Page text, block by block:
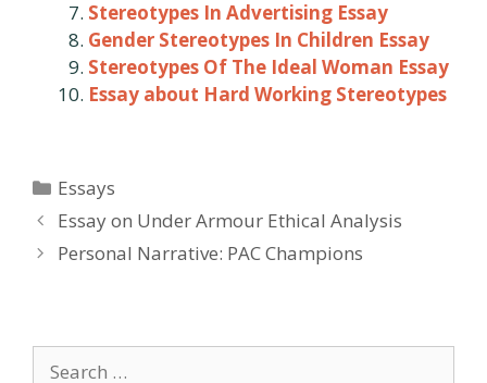
Stereotypes In Advertising Essay
Gender Stereotypes In Children Essay
Stereotypes Of The Ideal Woman Essay
Essay about Hard Working Stereotypes
Categories
Essays
Post
navigation
Essay on Under Armour Ethical Analysis
Personal Narrative: PAC Champions